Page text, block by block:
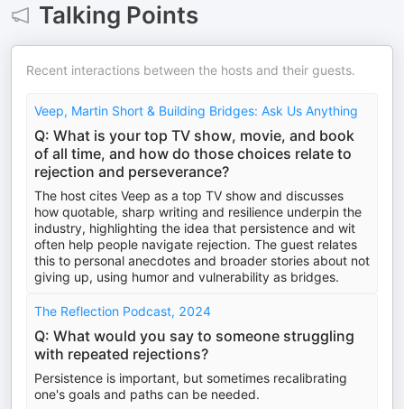
Talking Points
Recent interactions between the hosts and their guests.
Veep, Martin Short & Building Bridges: Ask Us Anything
Q: What is your top TV show, movie, and book
of all time, and how do those choices relate to
rejection and perseverance?
The host cites Veep as a top TV show and discusses
how quotable, sharp writing and resilience underpin the
industry, highlighting the idea that persistence and wit
often help people navigate rejection. The guest relates
this to personal anecdotes and broader stories about not
giving up, using humor and vulnerability as bridges.
The Reflection Podcast, 2024
Q: What would you say to someone struggling
with repeated rejections?
Persistence is important, but sometimes recalibrating
one's goals and paths can be needed.